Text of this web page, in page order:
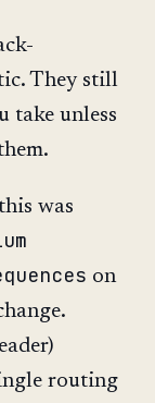
They still
take unless
was
on
routing